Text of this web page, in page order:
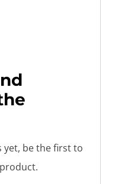
yet, be the first to